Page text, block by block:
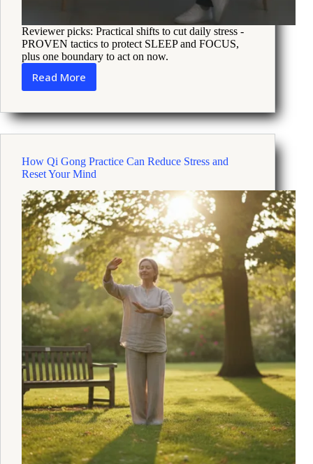
Reviewer picks: Practical shifts to cut daily stress -
PROVEN tactics to protect SLEEP and FOCUS,
plus one boundary to act on now.
Read More
How
Breaking
News
Could
Fueling
Your
Stress
and
How
to
Cope
How Qi Gong Practice Can Reduce Stress and
Reset Your Mind